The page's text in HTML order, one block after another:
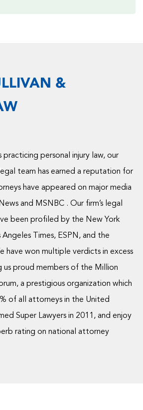
&
practicing personal injury law, our
team has earned a reputation for
have appeared on major media
and MSNBC . Our firm’s legal
been profiled by the New York
Angeles Times, ESPN, and the
have won multiple verdicts in excess
us proud members of the Million
a prestigious organization which
of all attorneys in the United
Super Lawyers in 2011, and enjoy
rating on national attorney